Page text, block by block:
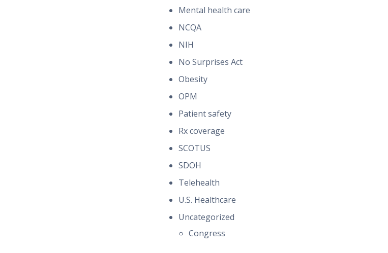
Mental health care
NCQA
NIH
No Surprises Act
Obesity
OPM
Patient safety
Rx coverage
SCOTUS
SDOH
Telehealth
U.S. Healthcare
Uncategorized
Congress